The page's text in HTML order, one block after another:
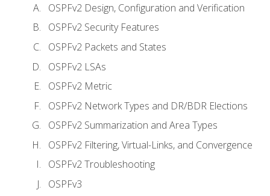
OSPFv2 Design, Configuration and Verification
OSPFv2 Security Features
OSPFv2 Packets and States
OSPFv2 LSAs
OSPFv2 Metric
OSPFv2 Network Types and DR/BDR Elections
OSPFv2 Summarization and Area Types
OSPFv2 Filtering, Virtual-Links, and Convergence
OSPFv2 Troubleshooting
OSPFv3